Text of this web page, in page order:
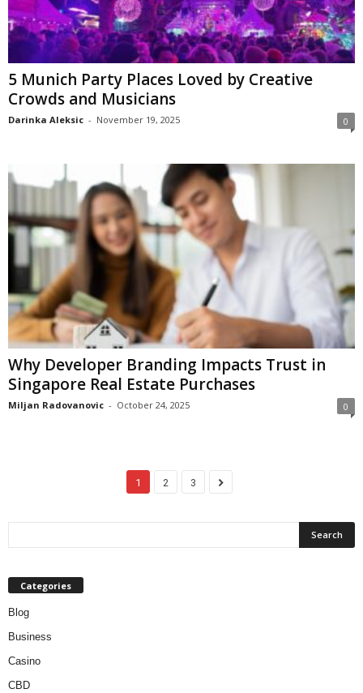
5 Munich Party Places Loved by Creative
Crowds and Musicians
Darinka Aleksic - November 19, 2025 0
Why Developer Branding Impacts Trust in
Singapore Real Estate Purchases
Miljan Radovanovic - October 24, 2025 0
1 2 3
Categories
Blog
Business
Casino
CBD